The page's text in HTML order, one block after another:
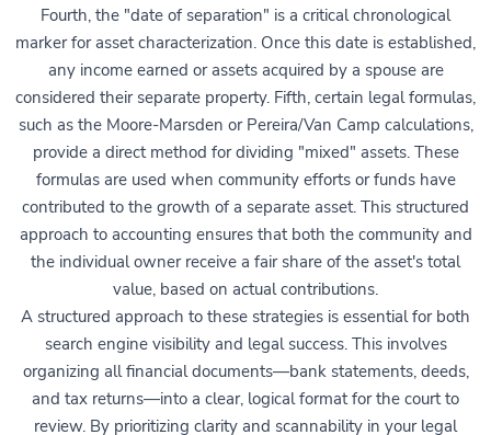
Fourth, the "date of separation" is a critical chronological
marker for asset characterization. Once this date is established,
any income earned or assets acquired by a spouse are
considered their separate property. Fifth, certain legal formulas,
such as the Moore-Marsden or Pereira/Van Camp calculations,
provide a direct method for dividing "mixed" assets. These
formulas are used when community efforts or funds have
contributed to the growth of a separate asset. This structured
approach to accounting ensures that both the community and
the individual owner receive a fair share of the asset's total
value, based on actual contributions.
A structured approach to these strategies is essential for both
search engine visibility and legal success. This involves
organizing all financial documents—bank statements, deeds,
and tax returns—into a clear, logical format for the court to
review. By prioritizing clarity and scannability in your legal